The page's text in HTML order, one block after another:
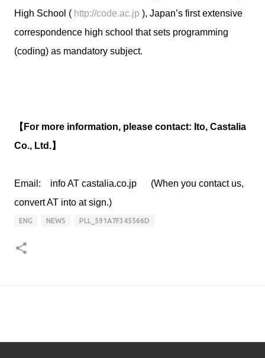
High School ( http://code.ac.jp ), Japan’s first extensive
correspondence high school that sets programming
(coding) as mandatory subject.
【For more information, please contact: Ito, Castalia
Co., Ltd.】
Email: info AT castalia.co.jp (When you contact us,
convert AT into at sign.)
ENG NEWS PLL_591A7F345566D